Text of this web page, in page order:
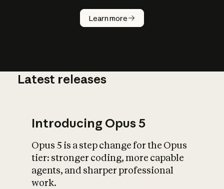
Learn more
How does
AI work?
What is AI’s
impact on
Latest releases
Introducing Opus 5
Opus 5 is a step change for the Opus
tier: stronger coding, more capable
agents, and sharper professional
work.